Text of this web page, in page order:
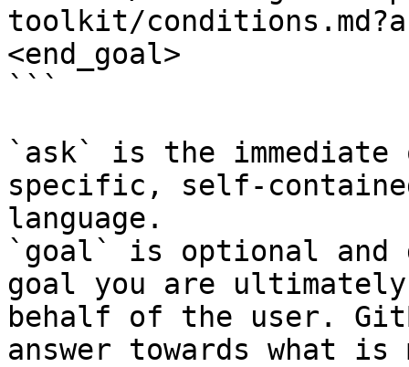
toolkit/
<end_goal>
```
`ask` is the
specific, self-
language.
`goal` is optional and
goal you are
behalf of the user.
answer towards what